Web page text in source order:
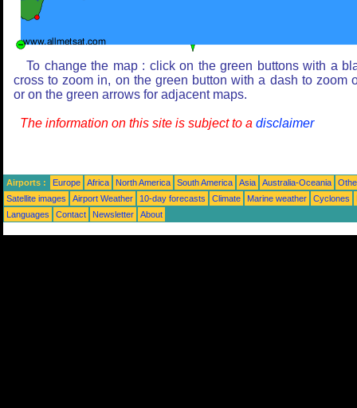
To change the map : click on the green buttons with a
cross to zoom in, on the green button with a dash to zoom
or on the green arrows for adjacent maps.
The information on this site is subject to a disclaimer
Airports : Europe Africa North America South America Asia Australia-Oceania
Satellite images
Airport Weather 10-day forecasts Climate Marine weather Cyclones
Languages
Contact Newsletter About